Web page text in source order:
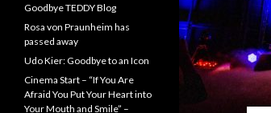
Goodbye TEDDY Blog
Rosa von Praunheim has
passed away
Udo Kier: Goodbye to an Icon
Cinema Start – “If You Are
Afraid You Put Your Heart into
Your Mouth and Smile” –